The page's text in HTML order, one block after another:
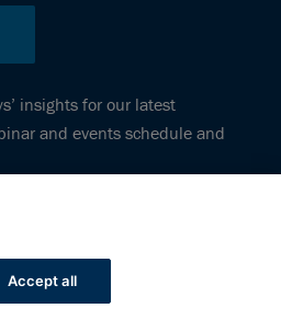
insights for our latest
and events schedule and
Accept all